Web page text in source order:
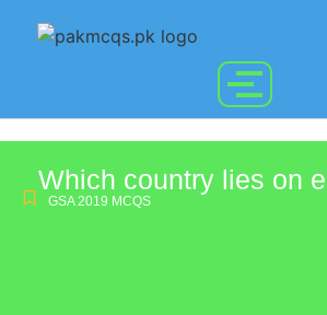
Which country lies on
GSA 2019 MCQS